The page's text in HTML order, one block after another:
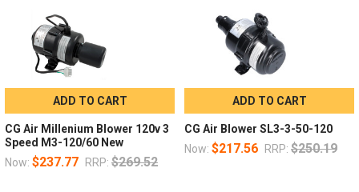
ADD TO CART
CG Air Millenium Blower 120v 3
Speed M3-120/60 New
Now: $237.77 RRP: $269.52
ADD TO CART
CG Air Blower SL3-3-50-120
Now: $217.56 RRP: $250.19